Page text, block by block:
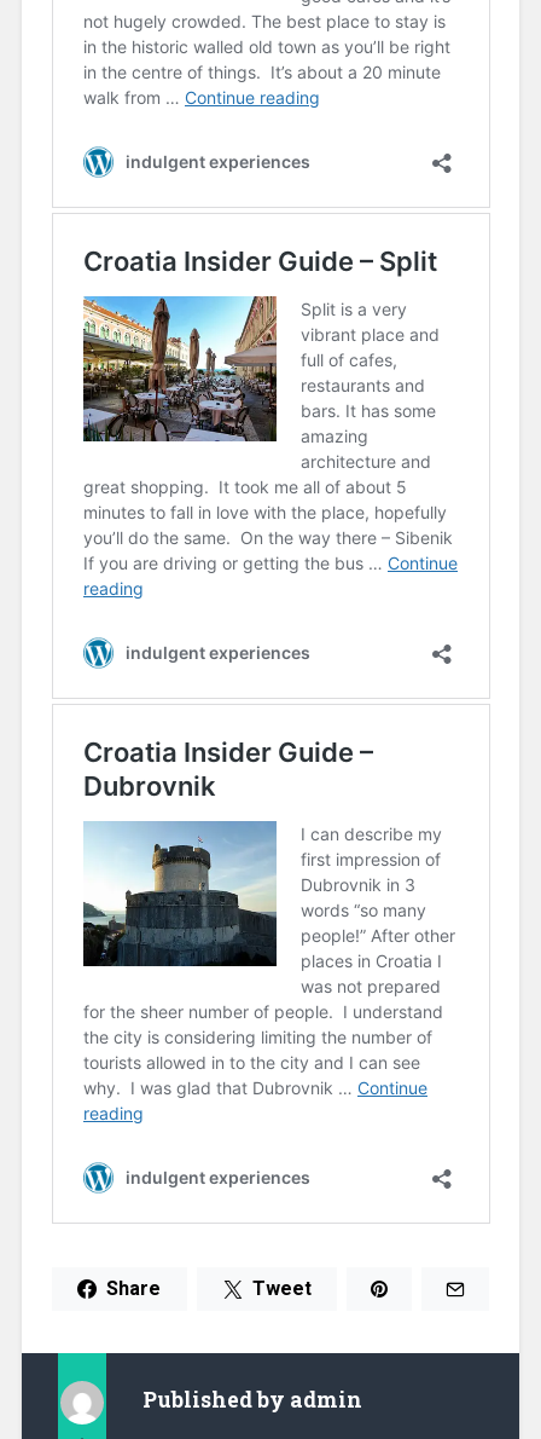
Share Tweet
Published by admin